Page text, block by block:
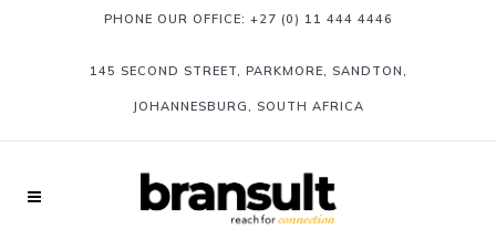
PHONE OUR OFFICE: +27 (0) 11 444 4446
145 SECOND STREET, PARKMORE, SANDTON,
JOHANNESBURG, SOUTH AFRICA